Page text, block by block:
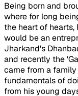
Being born and
where for long
the heart of hearts,
would be an
Jharkand's
and recently the '
came from a
fundamentals of
from his young